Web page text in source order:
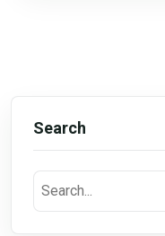
Search